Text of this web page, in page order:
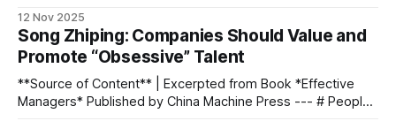
304.jpg) If you still see DJI only as the **“King of Drones”**,
that might be today’s biggest misunderstanding. ![image]
(https://blog.aitoearn.ai/content/images/2025/
12 Nov 2025
Song Zhiping: Companies Should Value and
Promote “Obsessive” Talent
**Source of Content** | Excerpted from Book *Effective
Managers* Published by China Machine Press --- # People